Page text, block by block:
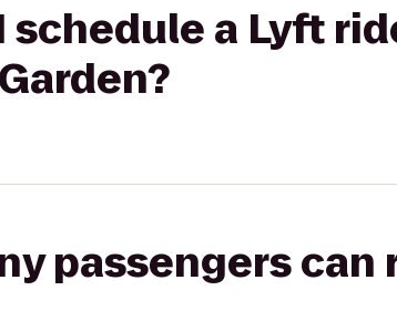
schedule a Lyft
passengers can